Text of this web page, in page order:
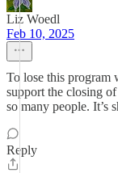
Liz Woedl
Feb 10, 2025
To lose this program
support the closing
so many people. It’s
Reply